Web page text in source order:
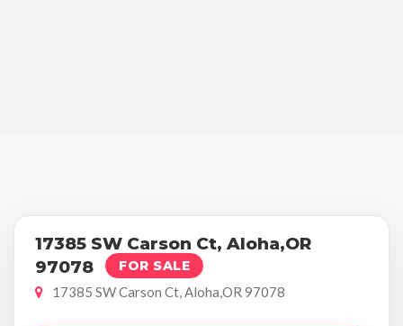
17385 SW Carson Ct, Aloha,OR
97078
FOR SALE
17385 SW Carson Ct, Aloha,OR 97078